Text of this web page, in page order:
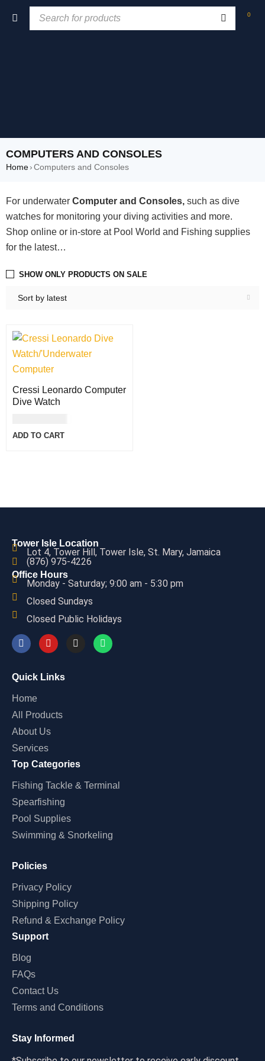
0
COMPUTERS AND CONSOLES
Home›Computers and Consoles
For underwater Computer and Consoles, such as dive
watches for monitoring your diving activities and more.
Shop online or in-store at Pool World and Fishing supplies
for the latest…
Sort by latest
SHOW ONLY PRODUCTS ON SALE
Cressi Leonardo Computer
Dive Watch
ADD TO CART
Tower Isle Location
Lot 4, Tower Hill, Tower Isle, St. Mary, Jamaica
(876) 975-4226
Office Hours
Monday - Saturday; 9:00 am - 5:30 pm
Closed Sundays
Closed Public Holidays
Quick Links
Home
All Products
About Us
Services
Top Categories
Fishing Tackle & Terminal
Spearfishing
Pool Supplies
Swimming & Snorkeling
Policies
Privacy Policy
Shipping Policy
Refund & Exchange Policy
Support
Blog
FAQs
Contact Us
Terms and Conditions
Stay Informed